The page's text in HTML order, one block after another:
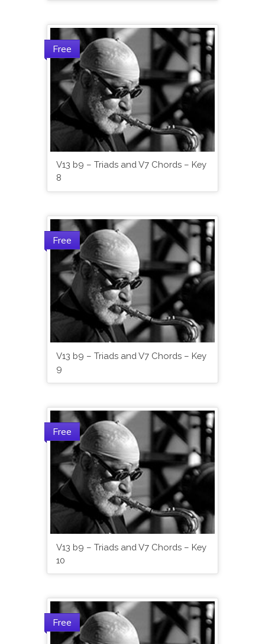
Free
V13 b9 – Triads and V7 Chords – Key
8
Free
V13 b9 – Triads and V7 Chords – Key
9
Free
V13 b9 – Triads and V7 Chords – Key
10
Free